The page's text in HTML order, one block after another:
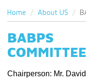
Home About US
BABPS
COMMITTEE
Chairperson: Mr.